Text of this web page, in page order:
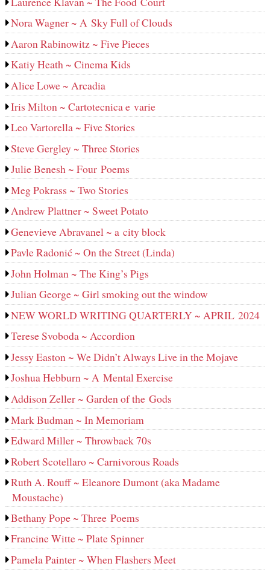
Nora Wagner ~ A Sky Full of Clouds
Aaron Rabinowitz ~ Five Pieces
Katiy Heath ~ Cinema Kids
Alice Lowe ~ Arcadia
Iris Milton ~ Cartotecnica e varie
Leo Vartorella ~ Five Stories
Steve Gergley ~ Three Stories
Julie Benesh ~ Four Poems
Meg Pokrass ~ Two Stories
Andrew Plattner ~ Sweet Potato
Genevieve Abravanel ~ a city block
Pavle Radonić ~ On the Street (Linda)
John Holman ~ The King’s Pigs
Julian George ~ Girl smoking out the window
NEW WORLD WRITING QUARTERLY ~ APRIL 2024
Terese Svoboda ~ Accordion
Jessy Easton ~ We Didn’t Always Live in the Mojave
Joshua Hebburn ~ A Mental Exercise
Addison Zeller ~ Garden of the Gods
Mark Budman ~ In Memoriam
Edward Miller ~ Throwback 70s
Robert Scotellaro ~ Carnivorous Roads
Ruth A. Rouff ~ Eleanore Dumont (aka Madame
Moustache)
Bethany Pope ~ Three Poems
Francine Witte ~ Plate Spinner
Pamela Painter ~ When Flashers Meet